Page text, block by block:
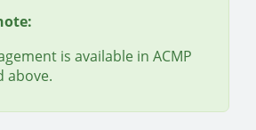
is available in ACMP
above.